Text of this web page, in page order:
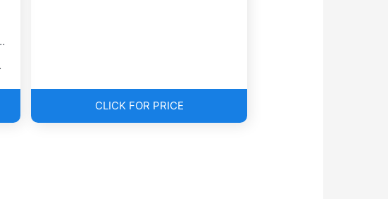
CLICK FOR PRICE